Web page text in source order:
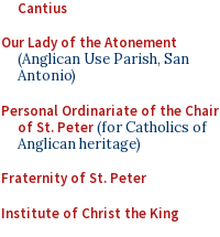
Cantius
Our Lady of the Atonement
(Anglican Use Parish, San
Antonio)
Personal Ordinariate of the Chair
of St. Peter(for Catholics of
Anglican heritage)
Fraternity of St. Peter
Institute of Christ the King